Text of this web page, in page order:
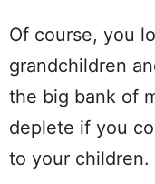
Of course, you
grandchildren
the big bank of
deplete if you
to your children.